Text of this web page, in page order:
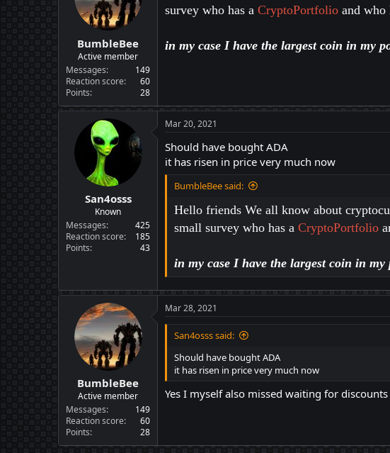
BumbleBee
Active member
Messages
149
Reaction score
60
Points
28
survey who has a CryptoPortfolio and
in my case I have the largest coin in my
San4osss
Known
Messages
425
Reaction score
185
Points
43
Mar 20, 2021
Should have bought ADA
it has risen in price very much now
BumbleBee said:
Hello friends We all know about
small survey who has a CryptoPortfolio
in my case I have the largest coin in
BumbleBee
Active member
Messages
149
Reaction score
60
Points
28
Mar 28, 2021
San4osss said:
Should have bought ADA
it has risen in price very much now
Yes I myself also missed waiting for discounts